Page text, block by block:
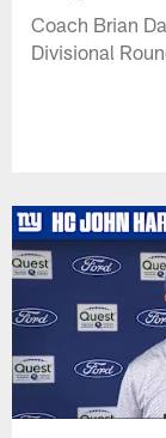
Coach Brian
Divisional